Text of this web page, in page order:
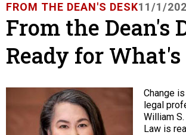
FROM THE DEAN'S DESK11/1/
From the Dean's
Ready for
Change
legal
William
Law is